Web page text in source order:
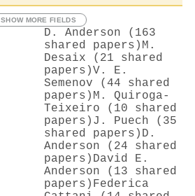
SHOW MORE FIELDS
D. Anderson (163
shared papers) M.
Desaix (21 shared
papers)V. E.
Semenov (44 shared
papers) M. Quiroga-
Teixeiro (10 shared
papers) J. Puech (35
shared papers) D.
Anderson (24 shared
papers) David E.
Anderson (13 shared
papers) Federica